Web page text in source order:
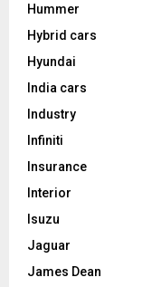
Hummer
Hybrid cars
Hyundai
India cars
Industry
Infiniti
Insurance
Interior
Isuzu
Jaguar
James Dean